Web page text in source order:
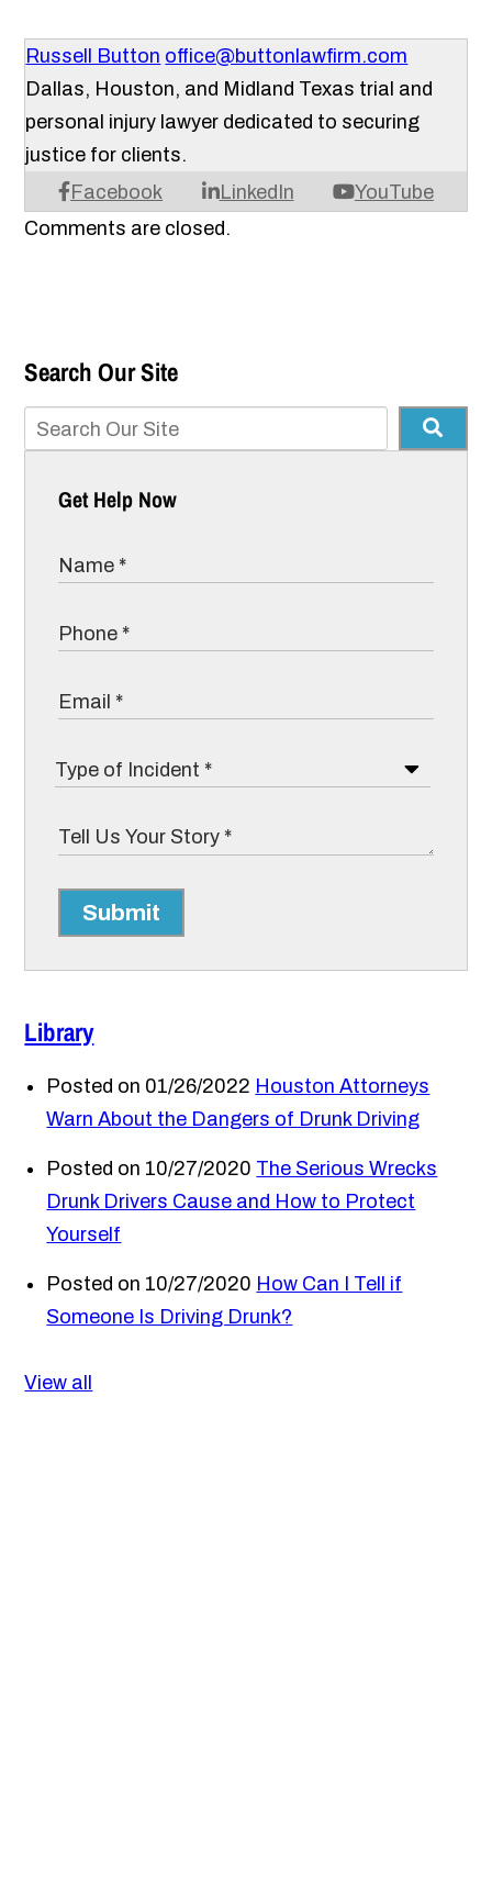
Russell Button office@buttonlawfirm.com
Facebook LinkedIn YouTube
Dallas, Houston, and Midland Texas trial and
personal injury lawyer dedicated to securing
justice for clients.
Comments are closed.
Search Our Site
Get Help Now
Submit
Library
Posted on 01/26/2022 Houston Attorneys
Warn About the Dangers of Drunk Driving
Posted on 10/27/2020 The Serious Wrecks
Drunk Drivers Cause and How to Protect
Yourself
Posted on 10/27/2020 How Can I Tell if
Someone Is Driving Drunk?
View all